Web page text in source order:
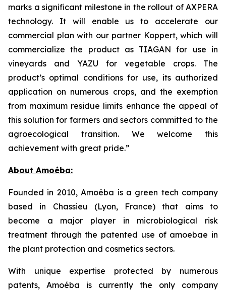
marks a significant milestone in the rollout of AXPERA
technology. It will enable us to accelerate our
commercial plan with our partner Koppert, which will
commercialize the product as TIAGAN for use in
vineyards and YAZU for vegetable crops. The
product’s optimal conditions for use, its authorized
application on numerous crops, and the exemption
from maximum residue limits enhance the appeal of
this solution for farmers and sectors committed to the
agroecological transition. We welcome this
achievement with great pride.”
About Amoéba:
Founded in 2010, Amoéba is a green tech company
based in Chassieu (Lyon, France) that aims to
become a major player in microbiological risk
treatment through the patented use of amoebae in
the plant protection and cosmetics sectors.
With unique expertise protected by numerous
patents, Amoéba is currently the only company